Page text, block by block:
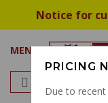
Notice for
MENU
PRICING
Due to